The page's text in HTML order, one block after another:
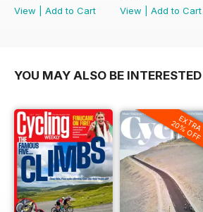
View
Add to Cart
View
Add to Cart
YOU MAY ALSO BE
EXTRA
20% OFF